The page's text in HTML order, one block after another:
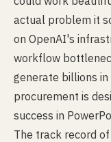
actual problem it
on OpenAI's
workflow
generate billions
procurement is
success in
The track record